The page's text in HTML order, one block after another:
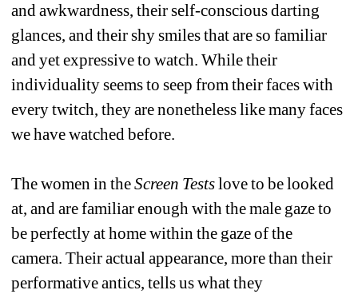
and awkwardness, their self-conscious darting
glances, and their shy smiles that are so familiar
and yet expressive to watch. While their
individuality seems to seep from their faces with
every twitch, they are nonetheless like many faces
we have watched before.
The women in the Screen Testslove to be looked
at, and are familiar enough with the male gaze to
be perfectly at home within the gaze of the
camera. Their actual appearance, more than their
performative antics, tells us what they